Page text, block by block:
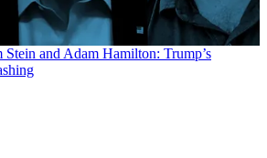
Stein and Adam Hamilton: Trump’s